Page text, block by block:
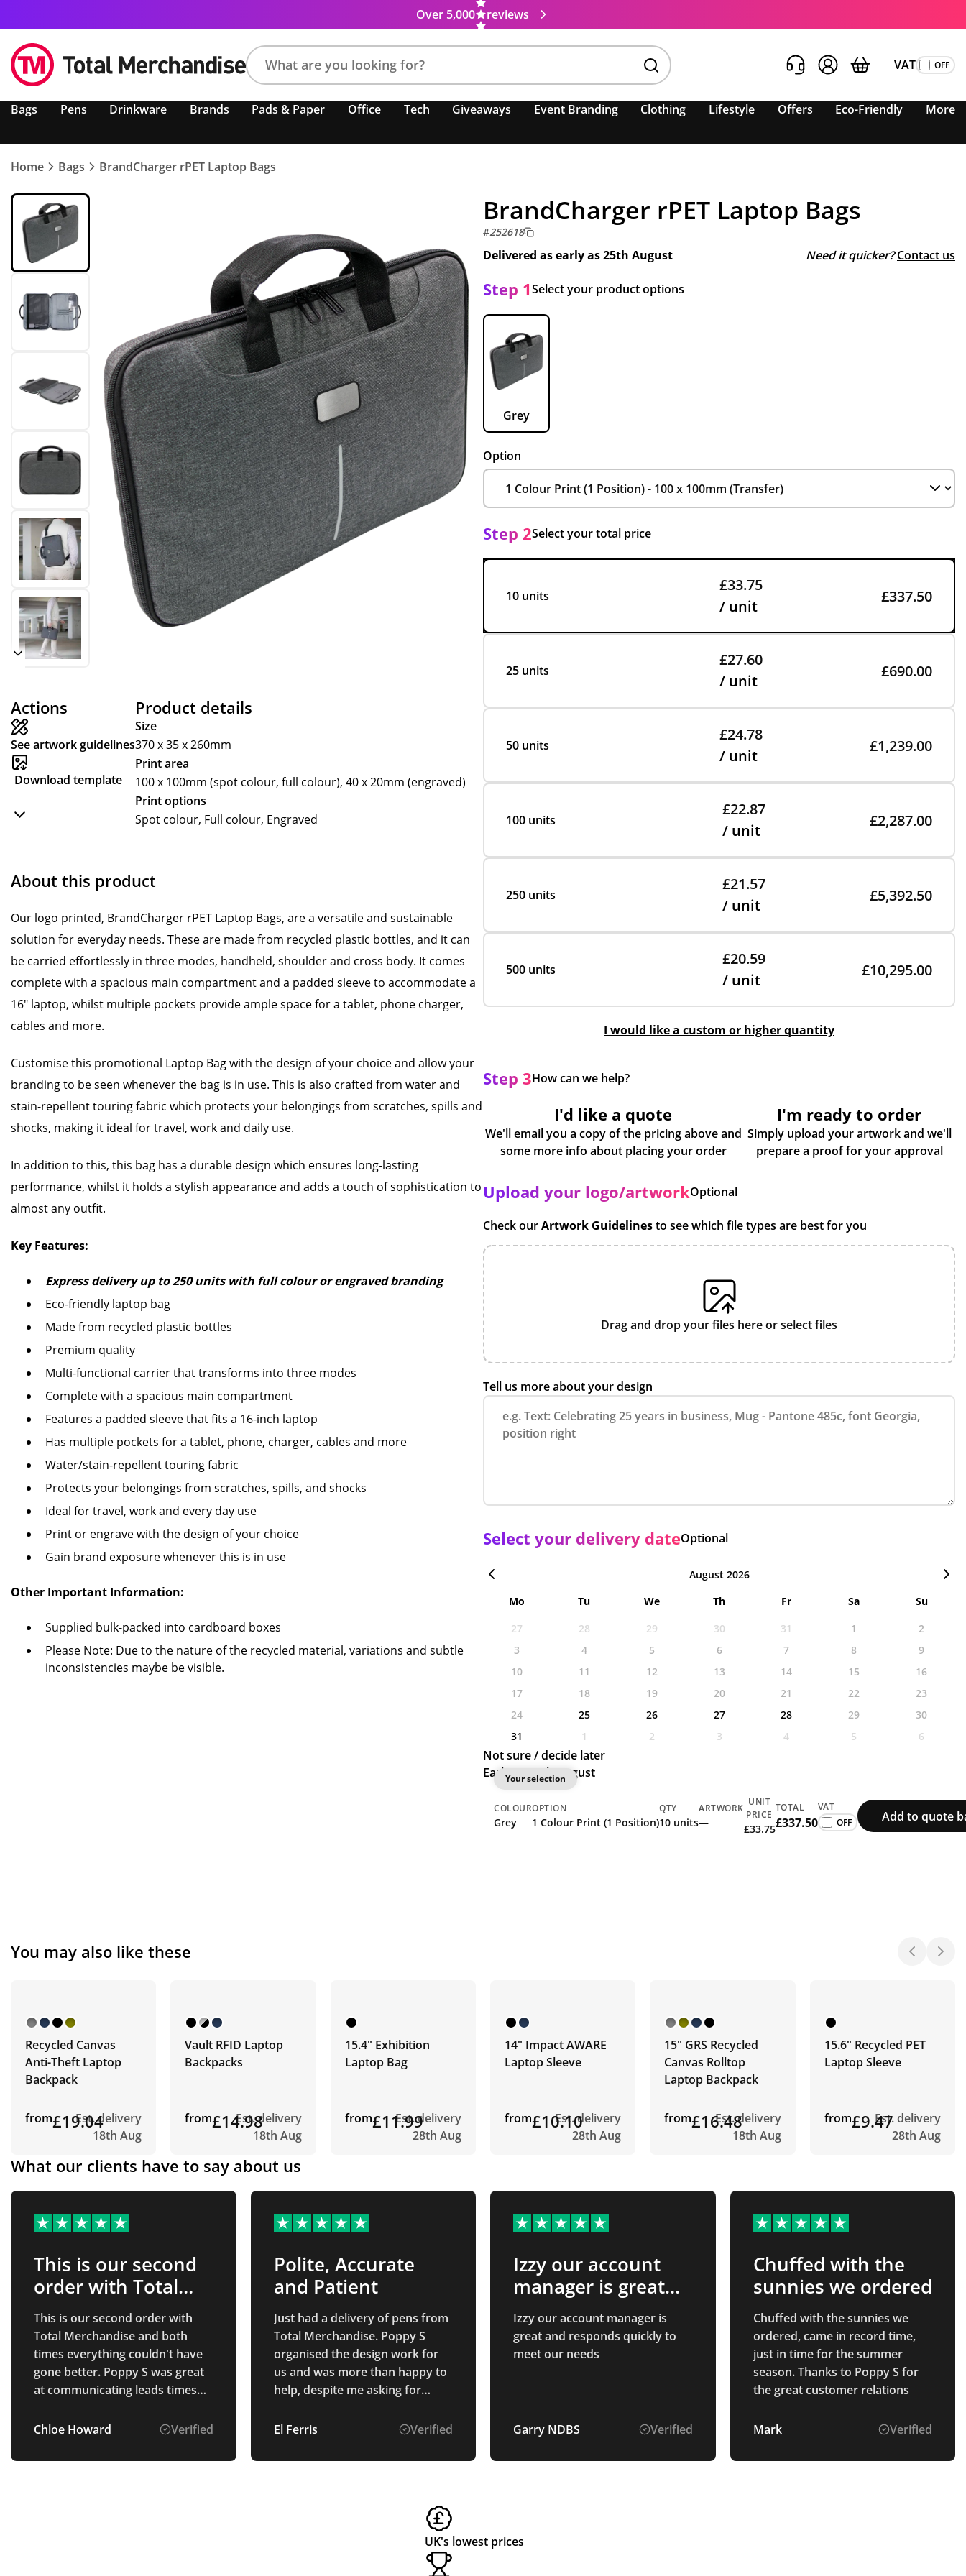
Over 5,000 reviews
product,
colour,
keyword
VAT
Bags Pens Drinkware Brands Pads & Paper Office Tech Giveaways Event Branding Clothing Lifestyle Offers Eco-Friendly More
Home Bags BrandCharger rPET Laptop Bags
Actions
See artwork guidelines
Download template
Product details
Size
370 x 35 x 260mm
Print area
100 x 100mm (spot colour, full colour), 40 x 20mm (engraved)
Print options
Spot colour, Full colour, Engraved
About this product
Our logo printed, BrandCharger rPET Laptop Bags, are a versatile and sustainable
solution for everyday needs. These are made from recycled plastic bottles, and it can
be carried effortlessly in three modes, handheld, shoulder and cross body. It comes
complete with a spacious main compartment and a padded sleeve to accommodate a
16" laptop, whilst multiple pockets provide ample space for a tablet, phone charger,
cables and more.
Customise this promotional Laptop Bag with the design of your choice and allow your
branding to be seen whenever the bag is in use. This is also crafted from water and
stain-repellent touring fabric which protects your belongings from scratches, spills and
shocks, making it ideal for travel, work and daily use.
In addition to this, this bag has a durable design which ensures long-lasting
performance, whilst it holds a stylish appearance and adds a touch of sophistication to
almost any outfit.
Key Features:
Express delivery up to 250 units with full colour or engraved branding
Eco-friendly laptop bag
Made from recycled plastic bottles
Premium quality
Multi-functional carrier that transforms into three modes
Complete with a spacious main compartment
Features a padded sleeve that fits a 16-inch laptop
Has multiple pockets for a tablet, phone, charger, cables and more
Water/stain-repellent touring fabric
Protects your belongings from scratches, spills, and shocks
Ideal for travel, work and every day use
Print or engrave with the design of your choice
Gain brand exposure whenever this is in use
Other Important Information:
Supplied bulk-packed into cardboard boxes
Please Note: Due to the nature of the recycled material, variations and subtle
inconsistencies maybe be visible.
BrandCharger rPET Laptop Bags
#252618
Delivered as early as25th August Need it quicker? Contact us
Step 1Select your product options
Grey
Option
Step 2Select your total price
10 units
£33.75
/ unit
£337.50
25 units
£27.60
/ unit
£690.00
50 units
£24.78
/ unit
£1,239.00
100 units
£22.87
/ unit
£2,287.00
250 units
£21.57
/ unit
£5,392.50
500 units
£20.59
/ unit
£10,295.00
I would like a custom or higher quantity
Step 3How can we help?
I'd like a quote
We'll email you a copy of the pricing above and
some more info about placing your order
I'm ready to order
Simply upload your artwork and we'll
prepare a proof for your approval
Upload your logo/artworkOptional
Check ourArtwork Guidelinesto see which file types are best for you
Drag and drop your files here orselect files
Tell us more about your design
Select your delivery dateOptional
August 2026
Mo
Tu We Th Fr Sa
Su
27
28 29 30 31 1
2
3
4 5 6 7 8
9
10
11 12 13 14 15
16
17
18 19 20 21 22
23
24
25 26 27 28 29
30
31
1 2 3 4 5 6
Not sure / decide later
Earliest: 25th August
Your selection
COLOUR
Grey
OPTION
1 Colour Print (1 Position)
QTY
10 units
ARTWORK
—
UNIT
PRICE
£33.75
TOTAL
£337.50
VAT
Add to quote
You may also like these
Recycled Canvas
Anti-Theft Laptop
Backpack
from£19.04
Est. delivery
18th Aug
Vault RFID Laptop
Backpacks
from£14.98
Est. delivery
18th Aug
15.4" Exhibition
Laptop Bag
from£11.99
Est. delivery
28th Aug
14" Impact AWARE
Laptop Sleeve
from£10.10
Est. delivery
28th Aug
15" GRS Recycled
Canvas Rolltop
Laptop Backpack
from£16.48
Est. delivery
18th Aug
15.6" Recycled PET
Laptop Sleeve
from£9.47Est. delivery
28th Aug
What our clients have to say about us
This is our second
order with Total…
This is our second order with
Total Merchandise and both
times everything couldn't have
gone better. Poppy S was great
at communicating leads times
had received everything okay.
Chloe Howard Verified
Polite, Accurate
and Patient
Just had a delivery of pens from
Total Merchandise. Poppy S
organised the design work for
us and was more than happy to
help, despite me asking for
up. The pens and printing were
were produced and delivered to
El Ferris Verified
Izzy our account
manager is great
and…
Izzy our account manager is
great and responds quickly to
meet our needs
Garry NDBS Verified
Chuffed with the
sunnies we ordered
Chuffed with the sunnies we
ordered, came in record time,
just in time for the summer
season. Thanks to Poppy S for
the great customer relations
Mark Verified
UK's lowest prices